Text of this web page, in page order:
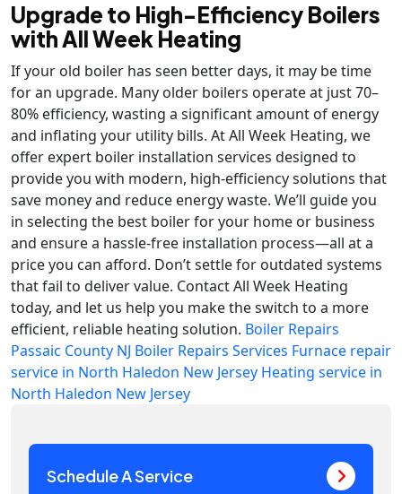
Schedule A Service
Upgrade to High-Efficiency Boilers
with All Week Heating
If your old boiler has seen better days, it may be time
for an upgrade. Many older boilers operate at just 70–
80% efficiency, wasting a significant amount of energy
and inflating your utility bills. At All Week Heating, we
offer expert boiler installation services designed to
provide you with modern, high-efficiency solutions that
save money and reduce energy waste. We’ll guide you
in selecting the best boiler for your home or business
and ensure a hassle-free installation process—all at a
price you can afford. Don’t settle for outdated systems
that fail to deliver value. Contact All Week Heating
today, and let us help you make the switch to a more
efficient, reliable heating solution. Boiler Repairs
Passaic County NJ Boiler Repairs Services Furnace repair
service in North Haledon New Jersey Heating service in
North Haledon New Jersey